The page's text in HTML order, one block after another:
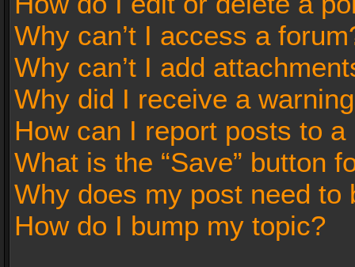
Why can’t I access a
Why can’t I add
Why did I receive a
How can I report posts to a
What is the “Save” button
Why does my post need to
How do I bump my topic?